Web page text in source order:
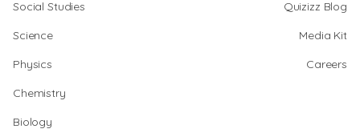
Social Studies
Science
Physics
Chemistry
Biology
Quizizz Blog
Media Kit
Careers